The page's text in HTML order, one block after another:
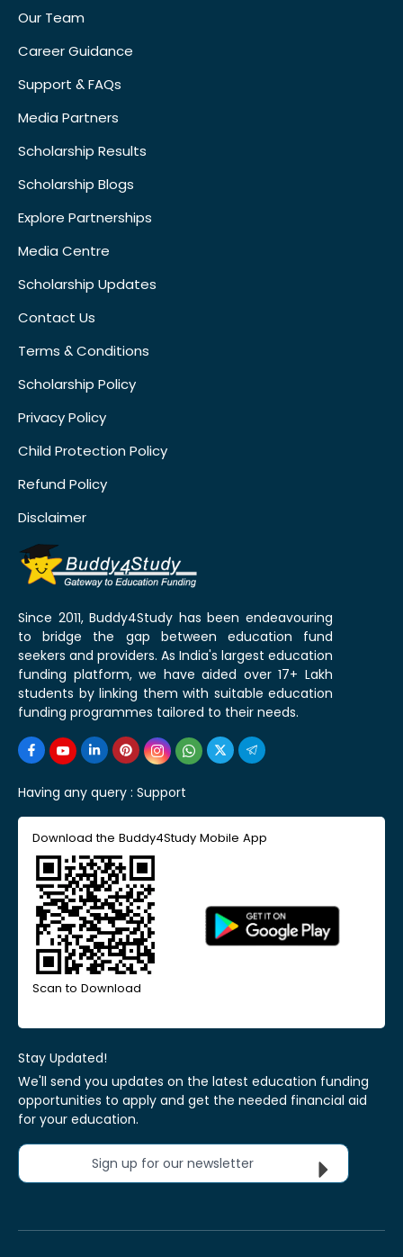
Our Team
Career Guidance
Support & FAQs
Media Partners
Scholarship Results
Scholarship Blogs
Explore Partnerships
Media Centre
Scholarship Updates
Contact Us
Terms & Conditions
Scholarship Policy
Privacy Policy
Child Protection Policy
Refund Policy
Disclaimer
Since 2011, Buddy4Study has been endeavouring
to bridge the gap between education fund
seekers and providers. As India's largest education
funding platform, we have aided over 17+ Lakh
students by linking them with suitable education
funding programmes tailored to their needs.
Having any query : Support
Download the Buddy4Study Mobile App
Scan to Download
Stay Updated!
We'll send you updates on the latest education funding
opportunities to apply and get the needed financial aid
for your education.
Sign up for our newsletter